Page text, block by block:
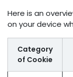
Here is an
on your device
Category
of Cookie